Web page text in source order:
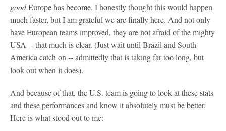
goodEurope has become. I honestly thought this would happen
much faster, but I am grateful we are finally here. And not only
have European teams improved, they are not afraid of the mighty
USA -- that much is clear. (Just wait until Brazil and South
America catch on -- admittedly that is taking far too long, but
look out when it does).
And because of that, the U.S. team is going to look at these stats
and these performances and know it absolutely must be better.
Here is what stood out to me: